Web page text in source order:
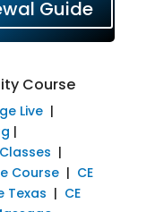
Guide
Course
Live|
|
|
Course| CE
Texas | CE